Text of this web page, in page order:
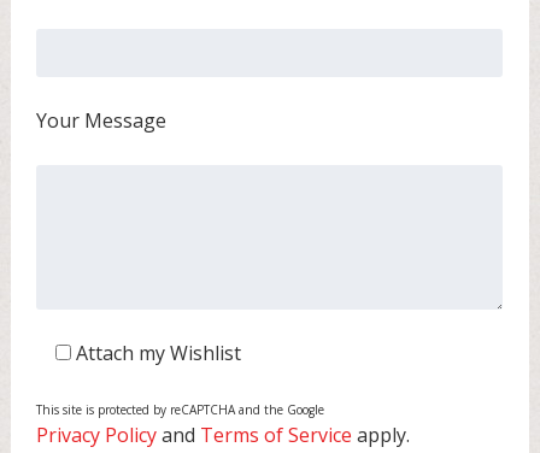
Your Message
Attach my Wishlist
This site is protected by reCAPTCHA and the Google
Privacy Policyand Terms of Service apply.